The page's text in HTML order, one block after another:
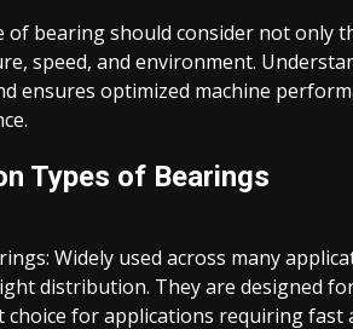
of bearing should consider not only
speed, and environment.
ensures optimized machine
Types of Bearings
Widely used across many
distribution. They are designed
choice for applications requiring fast